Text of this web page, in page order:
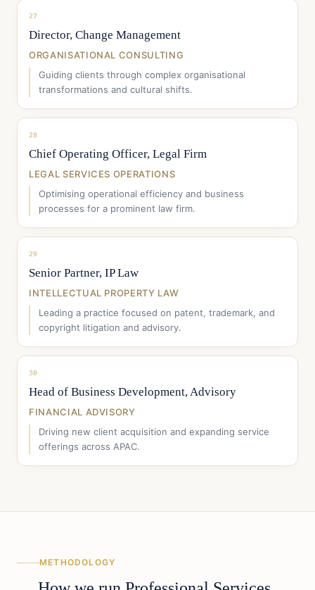
27
Director, Change Management
ORGANISATIONAL CONSULTING
Guiding clients through complex organisational
transformations and cultural shifts.
28
Chief Operating Officer, Legal Firm
LEGAL SERVICES OPERATIONS
Optimising operational efficiency and business
processes for a prominent law firm.
29
Senior Partner, IP Law
INTELLECTUAL PROPERTY LAW
Leading a practice focused on patent, trademark, and
copyright litigation and advisory.
30
Head of Business Development, Advisory
FINANCIAL ADVISORY
Driving new client acquisition and expanding service
offerings across APAC.
METHODOLOGY